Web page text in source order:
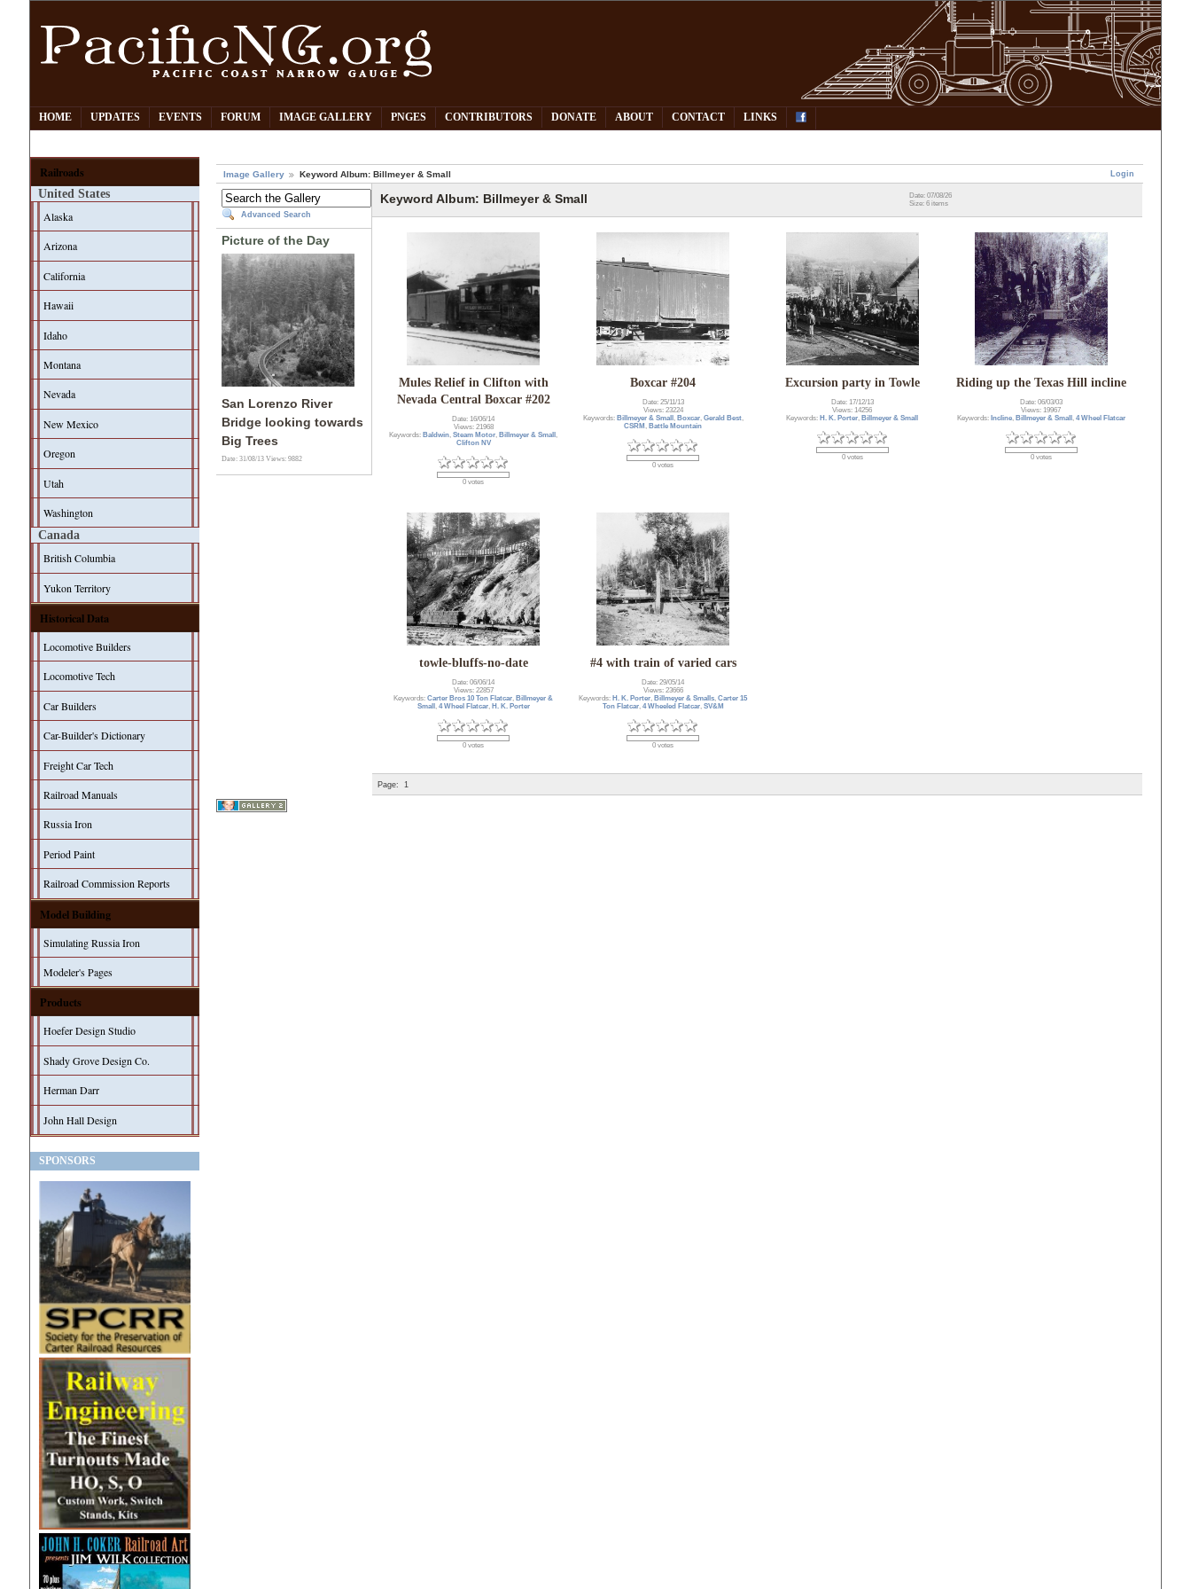
HOME UPDATES EVENTS FORUM IMAGE GALLERY PNGES CONTRIBUTORS DONATE ABOUT CONTACT LINKS
Railroads
United States
Alaska
Arizona
California
Hawaii
Idaho
Montana
Nevada
New Mexico
Oregon
Utah
Washington
Canada
British Columbia
Yukon Territory
Historical Data
Locomotive Builders
Locomotive Tech
Car Builders
Car-Builder's Dictionary
Freight Car Tech
Railroad Manuals
Russia Iron
Period Paint
Railroad Commission Reports
Model Building
Simulating Russia Iron
Modeler's Pages
Products
Hoefer Design Studio
Shady Grove Design Co.
Herman Darr
John Hall Design
SPONSORS
Login
Image Gallery Keyword Album: Billmeyer & Small
Advanced Search
Picture of the Day
San Lorenzo River
Bridge looking towards
Big Trees
Date: 31/08/13Views: 9882
Keyword Album: Billmeyer & Small
Date: 07/08/26
Size: 6 items
Mules Relief in Clifton with
Nevada Central Boxcar #202
Date: 16/06/14
Views: 21968
Keywords: Baldwin,Steam Motor, Billmeyer & Small,
Clifton NV
0 votes
Boxcar #204
Date: 25/11/13
Views: 23224
Keywords: Billmeyer & Small , Boxcar, Gerald Best,
CSRM, Battle Mountain
0 votes
Excursion party in Towle
Date: 17/12/13
Views: 14256
Keywords: H. K. Porter, Billmeyer & Small
0 votes
Riding up the Texas Hill incline
Date: 06/03/03
Views: 19967
Keywords: Incline, Billmeyer & Small , 4 Wheel Flatcar
0 votes
towle-bluffs-no-date
Date: 06/06/14
Views: 22857
Keywords:Carter Bros 10 Ton Flatcar, Billmeyer &
Small , 4 Wheel Flatcar, H. K. Porter
0 votes
#4 with train of varied cars
Date: 29/05/14
Views: 23666
Keywords: H. K. Porter, Billmeyer & Smalls,Carter 15
Ton Flatcar, 4 Wheeled Flatcar, SV&M
0 votes
Page: 1